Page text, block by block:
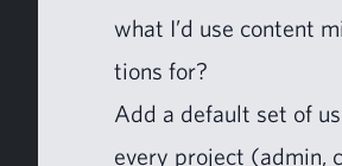
what I’d use con­tent
tions for?
Add a default set of
every project (admin,